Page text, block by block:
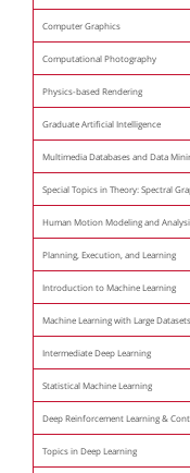
Computer Graphics
Computational Photography
Physics-based Rendering
Graduate Artificial Intelligence
Multimedia Databases and Data
Special Topics in Theory: Spectral
Human Motion Modeling and
Planning, Execution, and Learning
Introduction to Machine Learning
Machine Learning with Large Datasets
Intermediate Deep Learning
Statistical Machine Learning
Deep Reinforcement Learning &
Topics in Deep Learning